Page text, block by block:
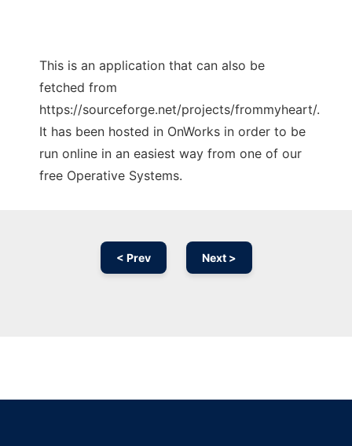
This is an application that can also be
fetched from
https://sourceforge.net/projects/frommyheart/.
It has been hosted in OnWorks in order to be
run online in an easiest way from one of our
free Operative Systems.
< Prev Next >